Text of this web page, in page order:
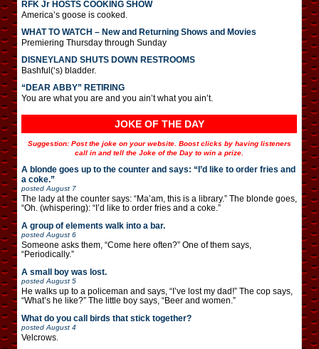
RFK Jr HOSTS COOKING SHOW
America’s goose is cooked.
WHAT TO WATCH – New and Returning Shows and Movies
Premiering Thursday through Sunday
DISNEYLAND SHUTS DOWN RESTROOMS
Bashful(‘s) bladder.
“DEAR ABBY” RETIRING
You are what you are and you ain’t what you ain’t.
JOKE OF THE DAY
Suggestion: Post the joke on your website. Boost clicks by having listeners
call in and tell the Joke of the Day to win a prize.
A blonde goes up to the counter and says: “I’d like to order fries and
a coke.”
posted August 7
The lady at the counter says: “Ma’am, this is a library.” The blonde goes,
“Oh. (whispering): “I’d like to order fries and a coke.”
A group of elements walk into a bar.
posted August 6
Someone asks them, “Come here often?” One of them says,
“Periodically.”
A small boy was lost.
posted August 5
He walks up to a policeman and says, “I’ve lost my dad!” The cop says,
“What’s he like?” The little boy says, “Beer and women.”
What do you call birds that stick together?
posted August 4
Velcrows.